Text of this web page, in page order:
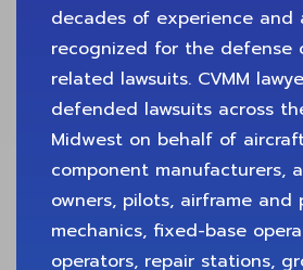
decades of experience and
recognized for the defense
related lawsuits. CVMM
defended lawsuits across
Midwest on behalf of
component manufacturers,
owners, pilots, airframe and
mechanics, fixed-base
operators, repair stations,